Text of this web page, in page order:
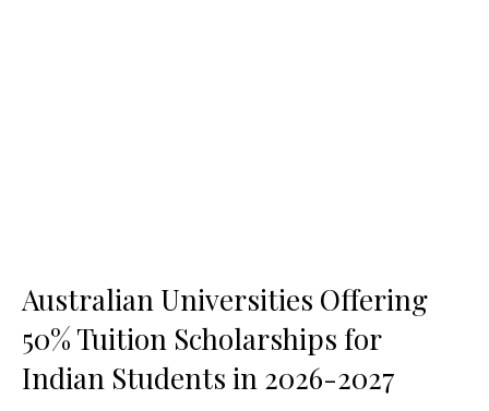
Australian Universities Offering
50% Tuition Scholarships for
Indian Students in 2026-2027